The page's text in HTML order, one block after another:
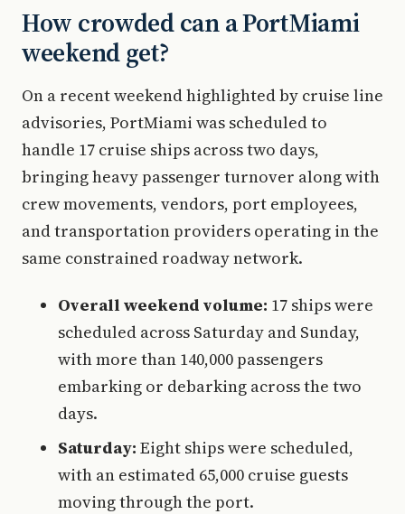
How crowded can a PortMiami
weekend get?
On a recent weekend highlighted by cruise line
advisories, PortMiami was scheduled to
handle 17 cruise ships across two days,
bringing heavy passenger turnover along with
crew movements, vendors, port employees,
and transportation providers operating in the
same constrained roadway network.
Overall weekend volume: 17 ships were
scheduled across Saturday and Sunday,
with more than 140,000 passengers
embarking or debarking across the two
days.
Saturday: Eight ships were scheduled,
with an estimated 65,000 cruise guests
moving through the port.